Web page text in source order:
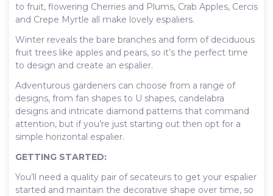
to fruit, flowering Cherries and Plums, Crab Apples, Cercis
and Crepe Myrtle all make lovely espaliers.
Winter reveals the bare branches and form of deciduous
fruit trees like apples and pears, so it’s the perfect time
to design and create an espalier.
Adventurous gardeners can choose from a range of
designs, from fan shapes to U shapes, candelabra
designs and intricate diamond patterns that command
attention, but if you’re just starting out then opt for a
simple horizontal espalier.
GETTING STARTED:
You’ll need a quality pair of secateurs to get your espalier
started and maintain the decorative shape over time, so